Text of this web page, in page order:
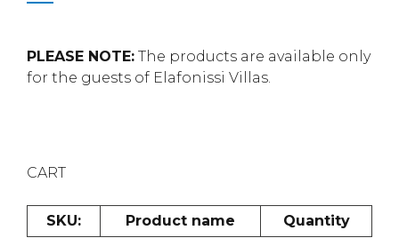
PLEASE NOTE: The products are available only
for the guests of Elafonissi Villas.
CART
SKU: Product name Quantity